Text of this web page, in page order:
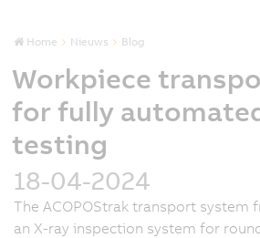
Home Nieuws Blog
Workpiece
for fully
testing
18-04-2024
The ACOPOStrak transport system
an X-ray inspection system for